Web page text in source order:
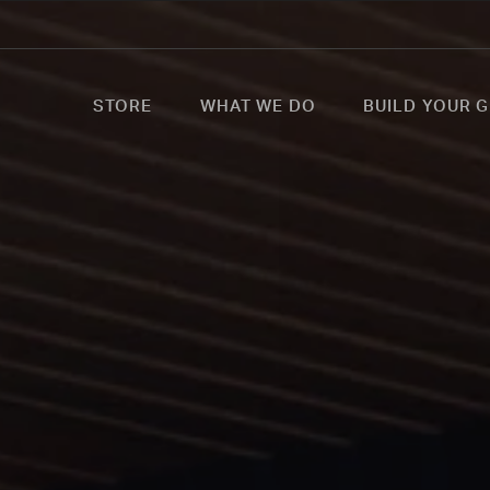
STORE WHAT WE DO BUILD YOUR